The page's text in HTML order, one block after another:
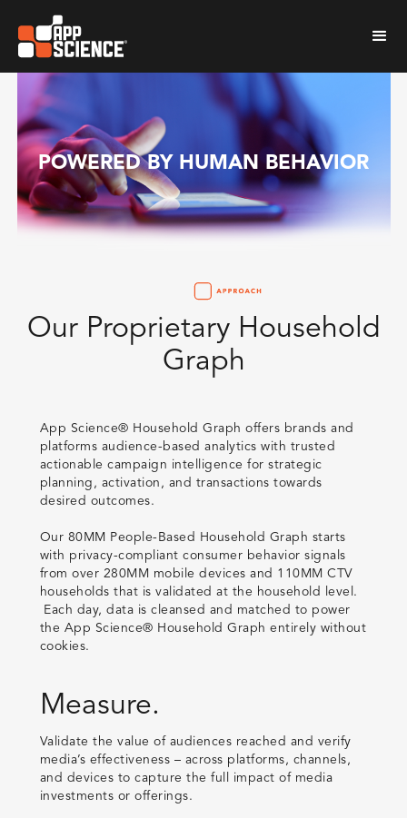
POWERED BY HUMAN BEHAVIOR
Our Proprietary Household
Graph
App Science® Household Graph offers brands and
platforms audience-based analytics with trusted
actionable campaign intelligence for strategic
planning, activation, and transactions towards
desired outcomes.
Our 80MM People-Based Household Graph starts
with privacy-compliant consumer behavior signals
from over 280MM mobile devices and 110MM CTV
households that is validated at the household level.
Each day, data is cleansed and matched to power
the App Science® Household Graph entirely without
cookies.
Measure.
Validate the value of audiences reached and verify
media’s effectiveness – across platforms, channels,
and devices to capture the full impact of media
investments or offerings.